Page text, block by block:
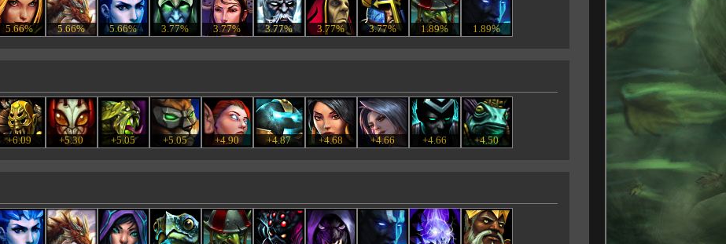
5.66% 5.66% 5.66% 3.77% 3.77% 3.77% 3.77% 3.77% 1.89% 1.89%
+6.09 +5.30 +5.05 +5.05 +4.90 +4.87 +4.68 +4.66 +4.66 +4.50